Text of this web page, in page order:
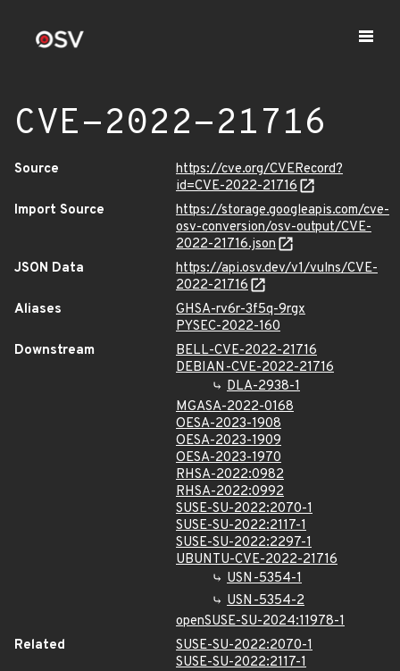
CVE-2022-21716
Source
https://cve.org/CVERecord?
id=CVE-2022-21716
Import Source
https://storage.googleapis.com/cve-
osv-conversion/osv-output/CVE-
2022-21716.json
JSON Data
https://api.osv.dev/v1/vulns/CVE-
2022-21716
Aliases
GHSA-rv6r-3f5q-9rgx
PYSEC-2022-160
Downstream
BELL-CVE-2022-21716
DEBIAN-CVE-2022-21716
DLA-2938-1
MGASA-2022-0168
OESA-2023-1908
OESA-2023-1909
OESA-2023-1970
RHSA-2022:0982
RHSA-2022:0992
SUSE-SU-2022:2070-1
SUSE-SU-2022:2117-1
SUSE-SU-2022:2297-1
UBUNTU-CVE-2022-21716
USN-5354-1
USN-5354-2
openSUSE-SU-2024:11978-1
Related
SUSE-SU-2022:2070-1
SUSE-SU-2022:2117-1